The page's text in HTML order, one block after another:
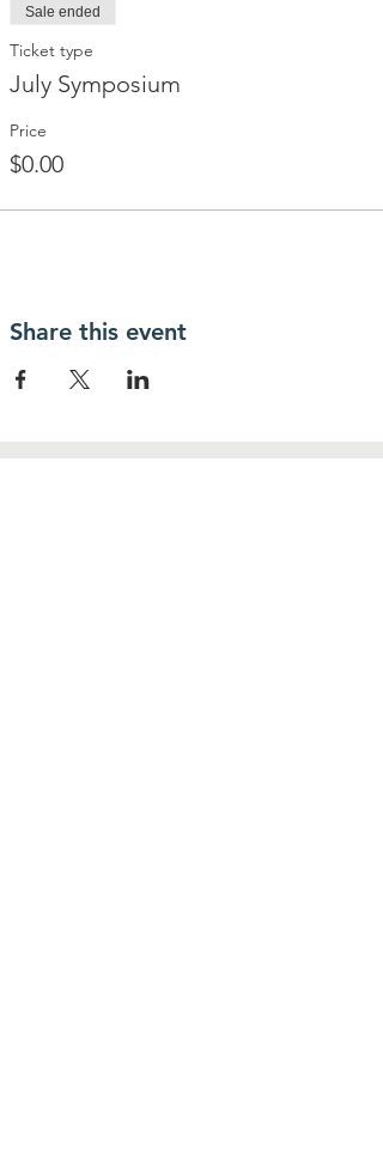
Sale ended
Ticket type
July Symposium
Price
$0.00
Share this event